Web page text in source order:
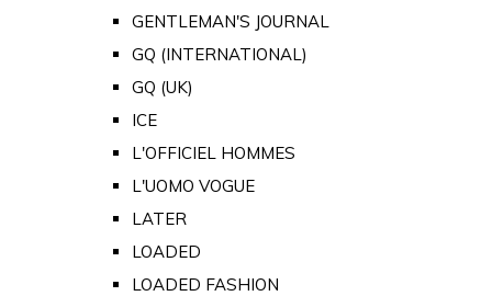
GENTLEMAN'S JOURNAL
GQ (INTERNATIONAL)
GQ (UK)
ICE
L'OFFICIEL HOMMES
L'UOMO VOGUE
LATER
LOADED
LOADED FASHION